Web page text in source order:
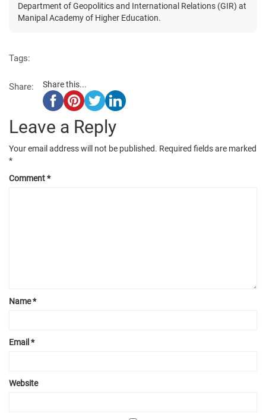
Department of Geopolitics and International Relations (GIR) at
Manipal Academy of Higher Education.
Tags:
Share: Share this...
Leave a Reply
Your email address will not be published. Required fields are marked
*
Comment*
Name*
Email *
Website